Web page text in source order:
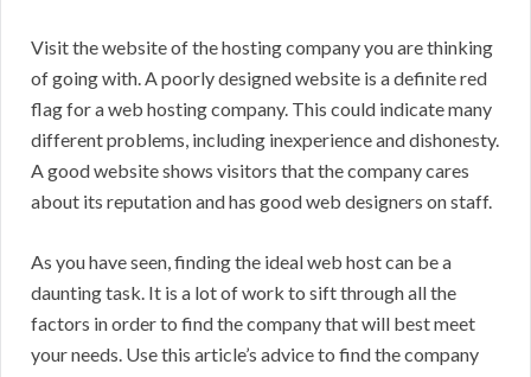
Visit the website of the hosting company you are thinking
of going with. A poorly designed website is a definite red
flag for a web hosting company. This could indicate many
different problems, including inexperience and dishonesty.
A good website shows visitors that the company cares
about its reputation and has good web designers on staff.
As you have seen, finding the ideal web host can be a
daunting task. It is a lot of work to sift through all the
factors in order to find the company that will best meet
your needs. Use this article’s advice to find the company